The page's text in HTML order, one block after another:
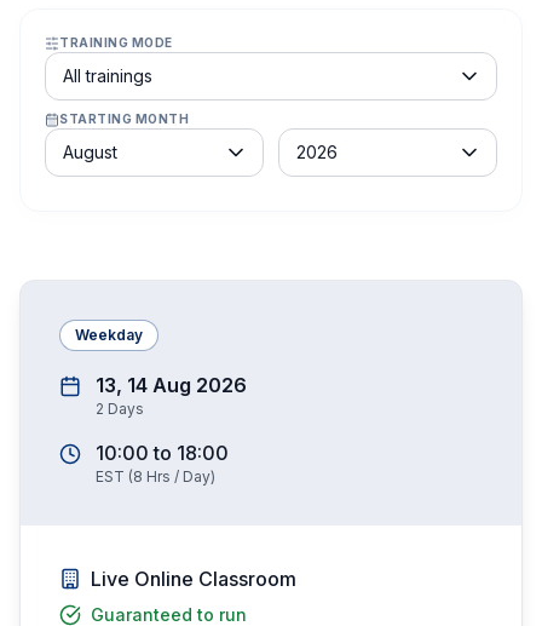
TRAINING MODE
Course schedule filter
All trainings
STARTING MONTH
Month
August
Year
2026
Weekday
13, 14 Aug 2026
2 Days
10:00 to 18:00
EST (8 Hrs / Day)
Live Online Classroom
Guaranteed to run